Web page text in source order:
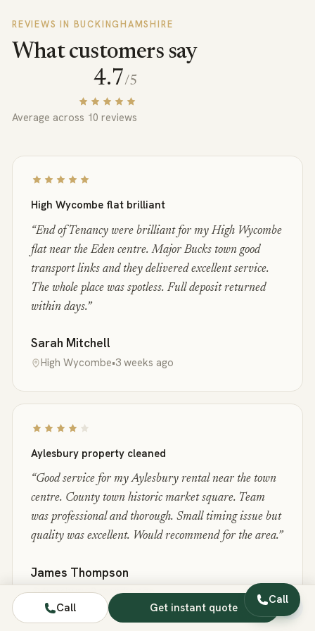
REVIEWS IN BUCKINGHAMSHIRE
What customers say
4.7/5
Average across 10 reviews
High Wycombe flat brilliant
“End of Tenancy were brilliant for my High Wycombe
flat near the Eden centre. Major Bucks town good
transport links and they delivered excellent service.
The whole place was spotless. Full deposit returned
within days.”
Sarah Mitchell
High Wycombe•3 weeks ago
Aylesbury property cleaned
“Good service for my Aylesbury rental near the town
centre. County town historic market square. Team
was professional and thorough. Small timing issue but
quality was excellent. Would recommend for the area.”
James Thompson
Aylesbury•2 months ago
Call
Get instant quote
Call